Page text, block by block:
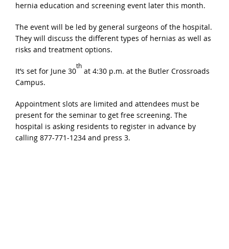
hernia education and screening event later this month.
The event will be led by general surgeons of the hospital.
They will discuss the different types of hernias as well as
risks and treatment options.
It’s set for June 30
th
at 4:30 p.m. at the Butler Crossroads
Campus.
Appointment slots are limited and attendees must be
present for the seminar to get free screening. The
hospital is asking residents to register in advance by
calling 877-771-1234 and press 3.